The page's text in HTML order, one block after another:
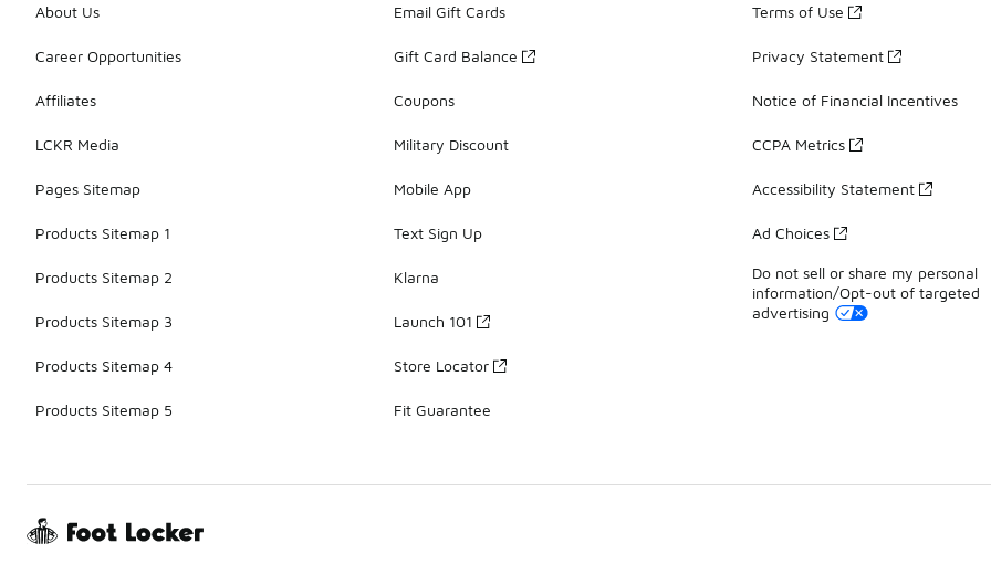
About Us
Career Opportunities
Affiliates
LCKR Media
Pages Sitemap
Products Sitemap 1
Products Sitemap 2
Products Sitemap 3
Products Sitemap 4
Products Sitemap 5
Email Gift Cards
Gift Card Balance
Coupons
Military Discount
Mobile App
Text Sign Up
Klarna
Launch 101
Store Locator
Fit Guarantee
Terms of Use
Privacy Statement
Notice of Financial Incentives
CCPA Metrics
Accessibility Statement
Ad Choices
Do not sell or share my personal
information/Opt-out of targeted
advertising